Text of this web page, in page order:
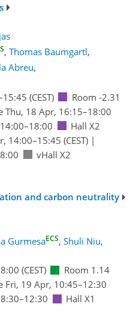
, Thomas Baumgartl,
Abreu,
(CEST)
Room -2.31
Thu, 18 Apr, 16:15–18:00
Hall X2
14:00–15:45 (CEST)|
vHall X2
and carbon neutrality
GurmesaECS, Shuli Niu,
(CEST)
Room 1.14
Fri, 19 Apr, 10:45–12:30
Hall X1